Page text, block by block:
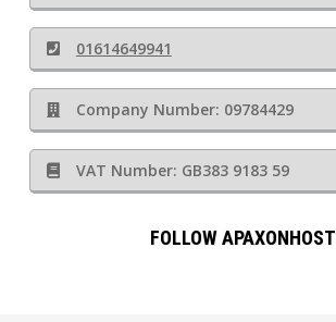
01614649941
Company Number: 09784429
VAT Number: GB383 9183 59
FOLLOW APAXONHOST